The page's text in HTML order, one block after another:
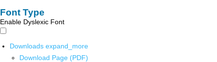
Font Type
Enable Dyslexic Font
Downloads expand_more
Download Page (PDF)